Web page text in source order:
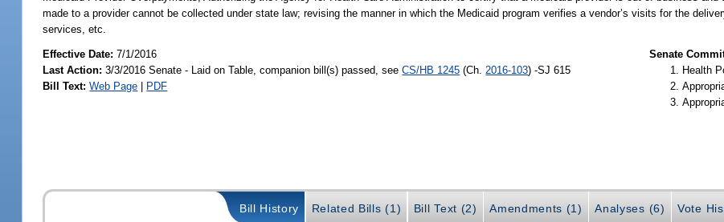
made to a provider cannot be collected under state law; revising the manner in which the Medicaid program verifies a vendor’s visits for the
services, etc.
Effective Date:7/1/2016
Last Action: 3/3/2016 Senate - Laid on Table, companion bill(s) passed, seeCS/HB 1245 (Ch. 2016-103) -SJ 615
Bill Text: Web Page | PDF
Senate
Health
Bill History Related Bills (1) Bill Text (2) Amendments (1) Analyses (6) Vote